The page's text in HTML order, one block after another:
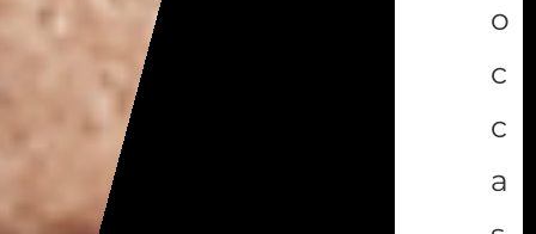
o
c
c
a